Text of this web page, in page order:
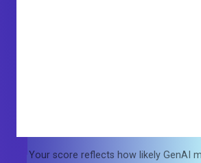
Your score reflects how likely GenAI